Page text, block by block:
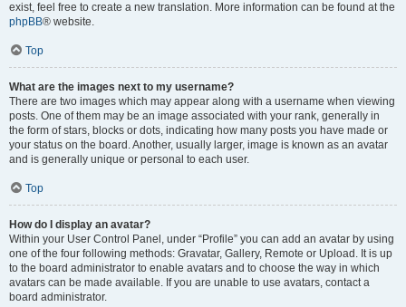
exist, feel free to create a new translation. More information can be found at the
phpBB® website.
Top
What are the images next to my username?
There are two images which may appear along with a username when viewing
posts. One of them may be an image associated with your rank, generally in
the form of stars, blocks or dots, indicating how many posts you have made or
your status on the board. Another, usually larger, image is known as an avatar
and is generally unique or personal to each user.
Top
How do I display an avatar?
Within your User Control Panel, under “Profile” you can add an avatar by using
one of the four following methods: Gravatar, Gallery, Remote or Upload. It is up
to the board administrator to enable avatars and to choose the way in which
avatars can be made available. If you are unable to use avatars, contact a
board administrator.